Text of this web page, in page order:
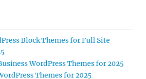
Block Themes for Full Site
WordPress Themes for 2025
Themes for 2025